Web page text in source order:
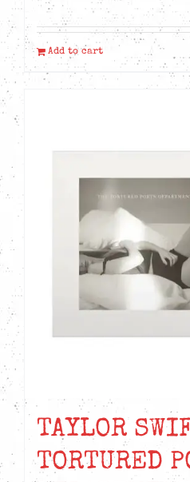
Add to cart
TAYLOR
TORTURED